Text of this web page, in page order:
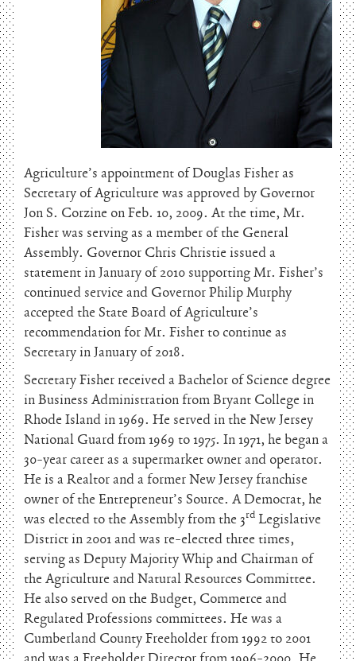
Agriculture’s appointment of Douglas Fisher as
Secretary of Agriculture was approved by Governor
Jon S. Corzine on Feb. 10, 2009. At the time, Mr.
Fisher was serving as a member of the General
Assembly. Governor Chris Christie issued a
statement in January of 2010 supporting Mr. Fisher’s
continued service and Governor Philip Murphy
accepted the State Board of Agriculture’s
recommendation for Mr. Fisher to continue as
Secretary in January of 2018.
Secretary Fisher received a Bachelor of Science degree
in Business Administration from Bryant College in
Rhode Island in 1969. He served in the New Jersey
National Guard from 1969 to 1975. In 1971, he began a
30-year career as a supermarket owner and operator.
He is a Realtor and a former New Jersey franchise
owner of the Entrepreneur’s Source. A Democrat, he
was elected to the Assembly from the 3rd Legislative
District in 2001 and was re-elected three times,
serving as Deputy Majority Whip and Chairman of
the Agriculture and Natural Resources Committee.
He also served on the Budget, Commerce and
Regulated Professions committees. He was a
Cumberland County Freeholder from 1992 to 2001